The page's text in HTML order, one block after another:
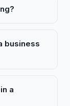
business
a